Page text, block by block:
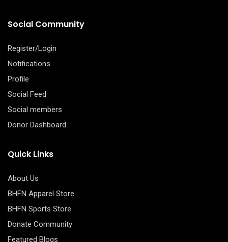
Social Community
Register/Login
Notifications
Profile
Social Feed
Social members
Donor Dashboard
Quick Links
About Us
BHFN Apparel Store
BHFN Sports Store
Donate Community
Featured Blogs